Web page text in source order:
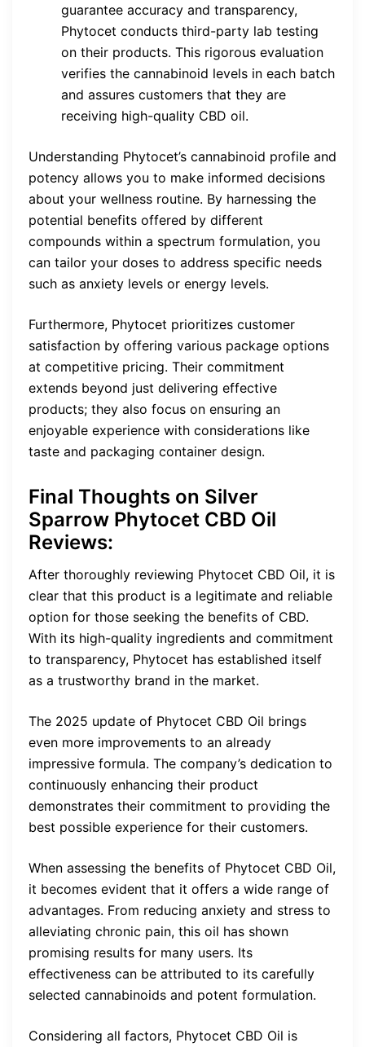
guarantee accuracy and transparency,
Phytocet conducts third-party lab testing
on their products. This rigorous evaluation
verifies the cannabinoid levels in each batch
and assures customers that they are
receiving high-quality CBD oil.
Understanding Phytocet’s cannabinoid profile and
potency allows you to make informed decisions
about your wellness routine. By harnessing the
potential benefits offered by different
compounds within a spectrum formulation, you
can tailor your doses to address specific needs
such as anxiety levels or energy levels.
Furthermore, Phytocet prioritizes customer
satisfaction by offering various package options
at competitive pricing. Their commitment
extends beyond just delivering effective
products; they also focus on ensuring an
enjoyable experience with considerations like
taste and packaging container design.
Final Thoughts on Silver
Sparrow Phytocet CBD Oil
Reviews:
After thoroughly reviewing Phytocet CBD Oil, it is
clear that this product is a legitimate and reliable
option for those seeking the benefits of CBD.
With its high-quality ingredients and commitment
to transparency, Phytocet has established itself
as a trustworthy brand in the market.
The 2025 update of Phytocet CBD Oil brings
even more improvements to an already
impressive formula. The company’s dedication to
continuously enhancing their product
demonstrates their commitment to providing the
best possible experience for their customers.
When assessing the benefits of Phytocet CBD Oil,
it becomes evident that it offers a wide range of
advantages. From reducing anxiety and stress to
alleviating chronic pain, this oil has shown
promising results for many users. Its
effectiveness can be attributed to its carefully
selected cannabinoids and potent formulation.
Considering all factors, Phytocet CBD Oil is